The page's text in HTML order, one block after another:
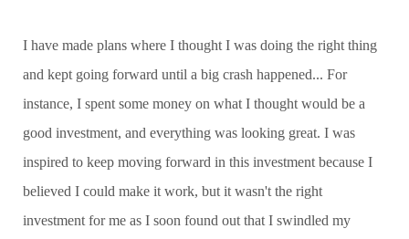
I have made plans where I thought I was doing the right thing
and kept going forward until a big crash happened... For
instance, I spent some money on what I thought would be a
good investment, and everything was looking great. I was
inspired to keep moving forward in this investment because I
believed I could make it work, but it wasn't the right
investment for me as I soon found out that I swindled my